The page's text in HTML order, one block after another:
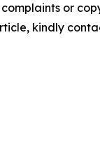
or
kindly